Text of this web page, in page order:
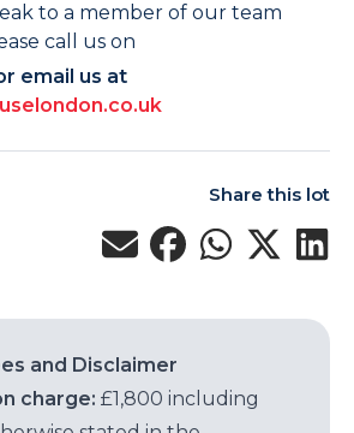
to a member of our team
call us on
email us at
Share this lot
and Disclaimer
charge: £1,800 including